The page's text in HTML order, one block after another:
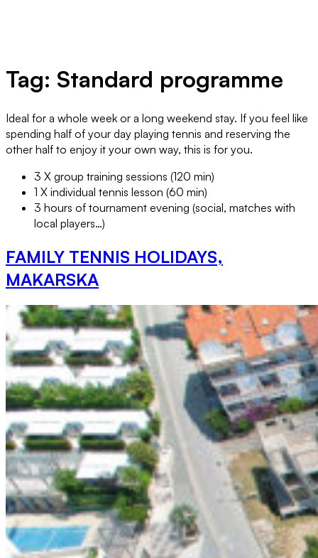
Tag: Standard programme
Ideal for a whole week or a long weekend stay. If you feel like
spending half of your day playing tennis and reserving the
other half to enjoy it your own way, this is for you.
3 X group training sessions (120 min)
1 X individual tennis lesson (60 min)
3 hours of tournament evening (social, matches with
local players…)
FAMILY TENNIS HOLIDAYS,
MAKARSKA